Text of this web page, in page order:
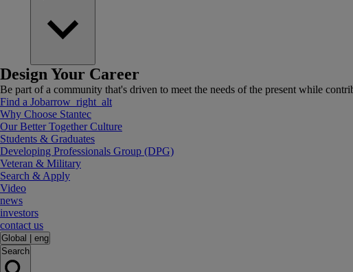
Design Your Career
Be part of a community that's driven to meet the needs of the present while
Find a Jobarrow_right_alt
Why Choose Stantec
Our Better Together Culture
Students & Graduates
Developing Professionals Group (DPG)
Veteran & Military
Search & Apply
Video
news
investors
contact us
Global
eng
Search